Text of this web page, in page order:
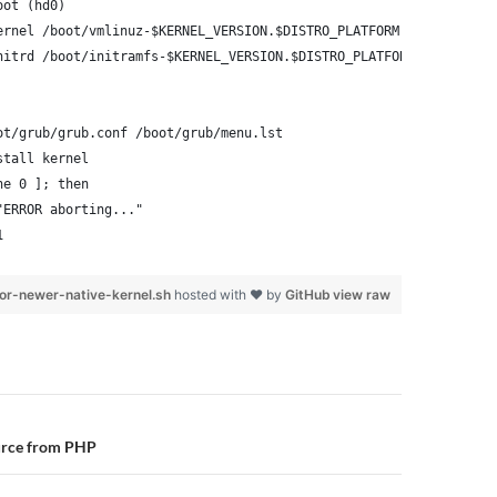
(hd0)
/boot/vmlinuz-$KERNEL_VERSION.$DISTRO_PLATFORM root=/dev/
/boot/initramfs-$KERNEL_VERSION.$DISTRO_PLATFORM.img
grub/grub.conf /boot/grub/menu.lst
kernel
0 ]; then
aborting..."
view raw
newer-native-kernel.sh hosted with ❤ by GitHub
from PHP